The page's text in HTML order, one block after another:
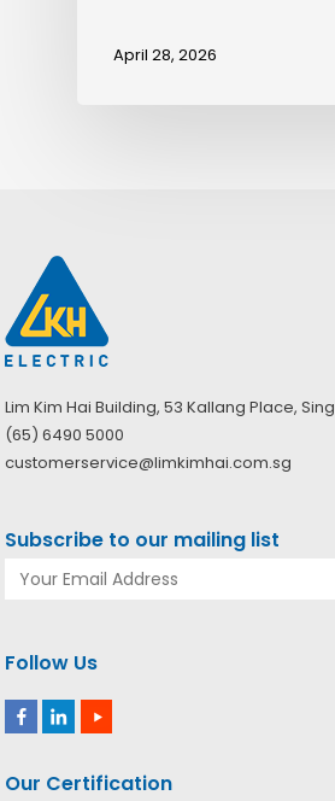
April 28, 2026
Lim Kim Hai Building, 53 Kallang Place,
(65) 6490 5000
customerservice@limkimhai.com.sg
Subscribe to our mailing list
Follow Us
Our Certification